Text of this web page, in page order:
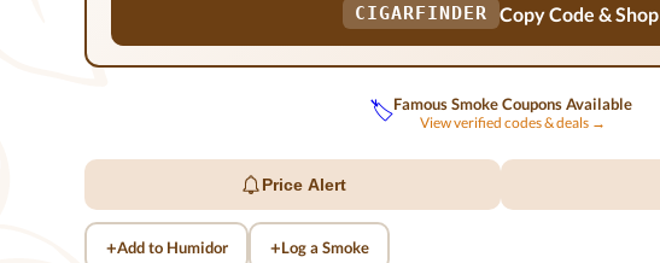
CIGARFINDER Copy Code & Shop
🏷️Famous Smoke Coupons Available
View verified codes & deals →
Price Alert
+Add to Humidor +Log a Smoke